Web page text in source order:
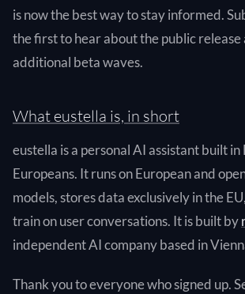
is now the best way to stay informed.
the first to hear about the public release
additional beta waves.
What eustella is, in short
eustella is a personal AI assistant built
Europeans. It runs on European and
models, stores data exclusively in the
train on user conversations. It is built by
independent AI company based in
Thank you to everyone who signed up.